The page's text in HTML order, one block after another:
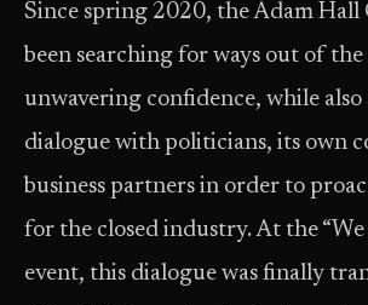
Since spring 2020, the Adam Hall
been searching for ways out of
unwavering confidence, while also
dialogue with politicians, its own
business partners in order to
for the closed industry. At the “We
event, this dialogue was finally